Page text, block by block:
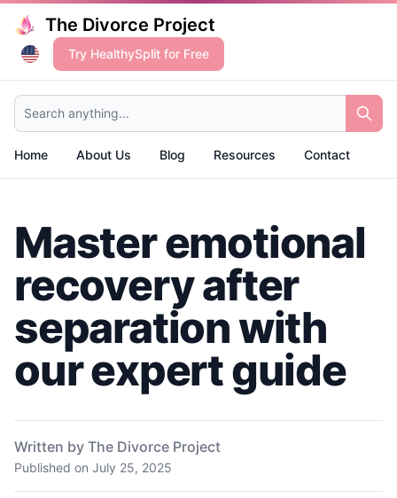
The Divorce Project
Try HealthySplit for Free
Search anything...
Home About Us Blog Resources Contact
Master emotional
recovery after
separation with
our expert guide
Written by The Divorce Project
Published on July 25, 2025